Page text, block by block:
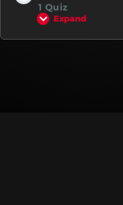
1 Quiz
Expand